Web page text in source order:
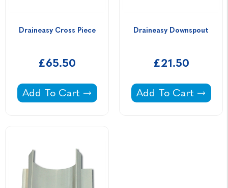
Draineasy Cross Piece
£65.50
Draineasy Cross Piece -
Add To Cart
Draineasy Downspout
£21.50
Draineasy
Add To Cart